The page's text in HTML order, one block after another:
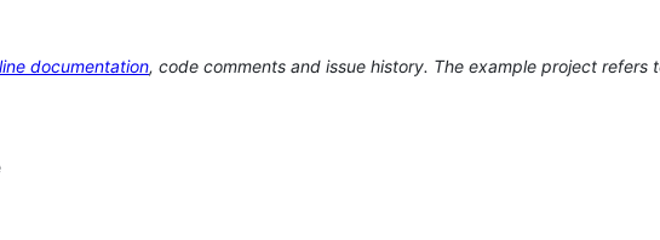
documentation, code comments and issue history. The example project refers